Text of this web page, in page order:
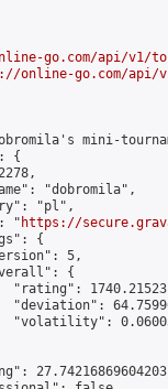
go.com/api/v1/
online-go.com/api/
mini-
{
"dobromila",
"pl",
"
https://
{
5,
{
"rating":
"deviation":
"volatility":